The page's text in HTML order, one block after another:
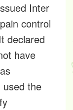
Inter
control
declared
have
used the